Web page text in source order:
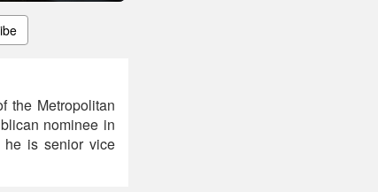
the Metropolitan
nominee in
he is senior vice